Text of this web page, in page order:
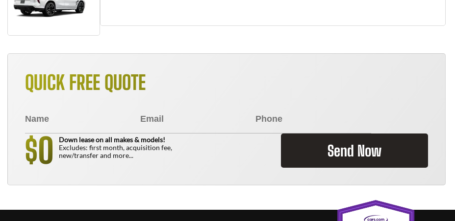
QUICK FREE QUOTE
$0
Down lease on all makes & models!
Excludes: first month, acquisition fee,
new/transfer and more...
Send Now